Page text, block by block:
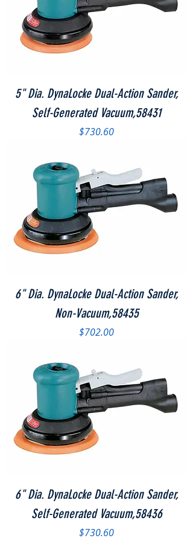
5" Dia. DynaLocke Dual-Action Sander,
Self-Generated Vacuum,58431
Price
$730.60
6" Dia. DynaLocke Dual-Action Sander,
Non-Vacuum,58435
Price
$702.00
6" Dia. DynaLocke Dual-Action Sander,
Self-Generated Vacuum,58436
Price
$730.60